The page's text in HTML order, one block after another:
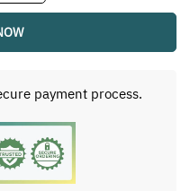
payment process.